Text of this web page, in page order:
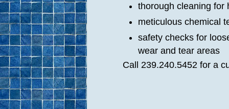
thorough cleaning for
meticulous chemical
safety checks for
wear and tear areas
Call 239.240.5452 for a